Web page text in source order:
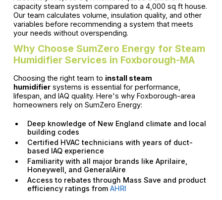
capacity steam system compared to a 4,000 sq ft house.
Our team calculates volume, insulation quality, and other
variables before recommending a system that meets
your needs without overspending.
Why Choose SumZero Energy for Steam
Humidifier Services in Foxborough-MA
Choosing the right team to install steam
humidifiersystems is essential for performance,
lifespan, and IAQ quality. Here's why Foxborough-area
homeowners rely on SumZero Energy:
Deep knowledge of New England climate and local
building codes
Certified HVAC technicians with years of duct-
based IAQ experience
Familiarity with all major brands like Aprilaire,
Honeywell, and GeneralAire
Access to rebates through Mass Save and product
efficiency ratings from AHRI